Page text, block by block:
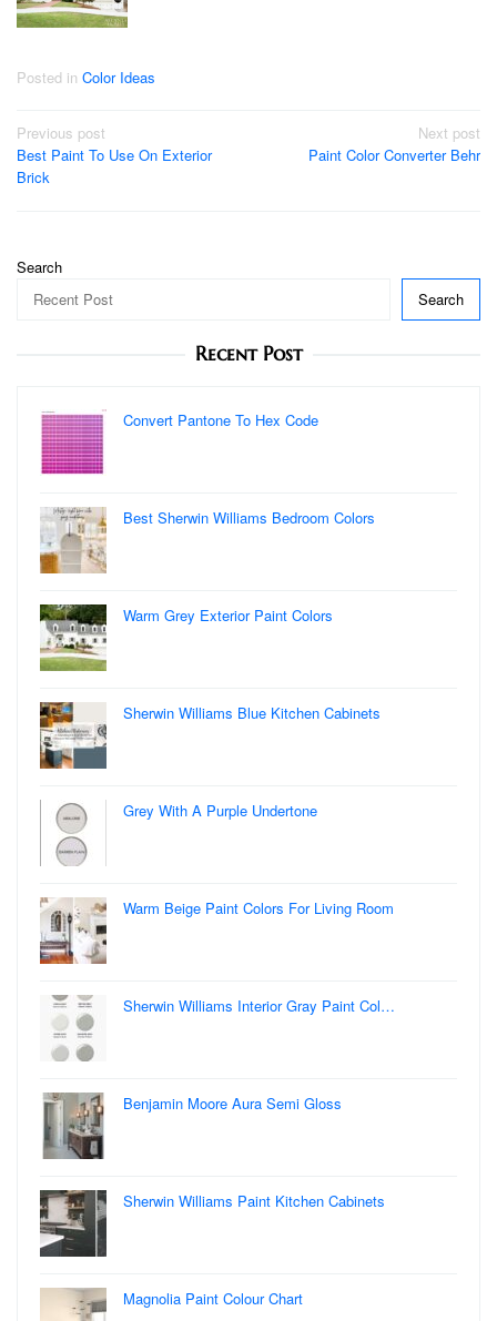
Posted in Color Ideas
Post
navigation
Previous post
Best Paint To Use On Exterior
Brick
Next post
Paint Color Converter Behr
Search
Search
Recent Post
Convert Pantone To Hex Code
Best Sherwin Williams Bedroom Colors
Warm Grey Exterior Paint Colors
Sherwin Williams Blue Kitchen Cabinets
Grey With A Purple Undertone
Warm Beige Paint Colors For Living Room
Sherwin Williams Interior Gray Paint Col…
Benjamin Moore Aura Semi Gloss
Sherwin Williams Paint Kitchen Cabinets
Magnolia Paint Colour Chart